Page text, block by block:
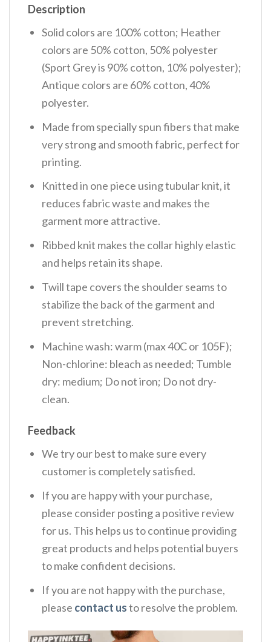
Description
Solid colors are 100% cotton; Heather
colors are 50% cotton, 50% polyester
(Sport Grey is 90% cotton, 10% polyester);
Antique colors are 60% cotton, 40%
polyester.
Made from specially spun fibers that make
very strong and smooth fabric, perfect for
printing.
Knitted in one piece using tubular knit, it
reduces fabric waste and makes the
garment more attractive.
Ribbed knit makes the collar highly elastic
and helps retain its shape.
Twill tape covers the shoulder seams to
stabilize the back of the garment and
prevent stretching.
Machine wash: warm (max 40C or 105F);
Non-chlorine: bleach as needed; Tumble
dry: medium; Do not iron; Do not dry-
clean.
Feedback
We try our best to make sure every
customer is completely satisfied.
If you are happy with your purchase,
please consider posting a positive review
for us. This helps us to continue providing
great products and helps potential buyers
to make confident decisions.
If you are not happy with the purchase,
please contact usto resolve the problem.